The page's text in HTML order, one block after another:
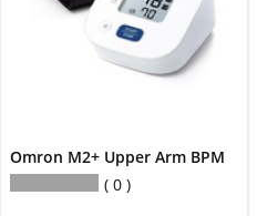
Omron M2+ Upper Arm BPM
0